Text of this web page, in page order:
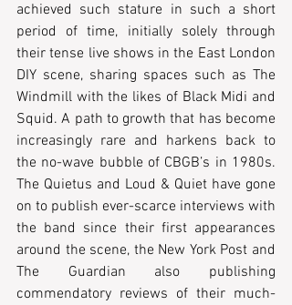
achieved such stature in such a short
period of time, initially solely through
their tense live shows in the East London
DIY scene, sharing spaces such as The
Windmill with the likes of Black Midi and
Squid. A path to growth that has become
increasingly rare and harkens back to
the no-wave bubble of CBGB’s in 1980s.
The Quietus and Loud & Quiet have gone
on to publish ever-scarce interviews with
the band since their first appearances
around the scene, the New York Post and
The Guardian also publishing
commendatory reviews of their much-